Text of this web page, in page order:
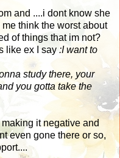
and ....i dont know she
think the worst about
of things that im not?
like ex I say :I want to
study there, your
you gotta take the
it negative and
even gone there or so,